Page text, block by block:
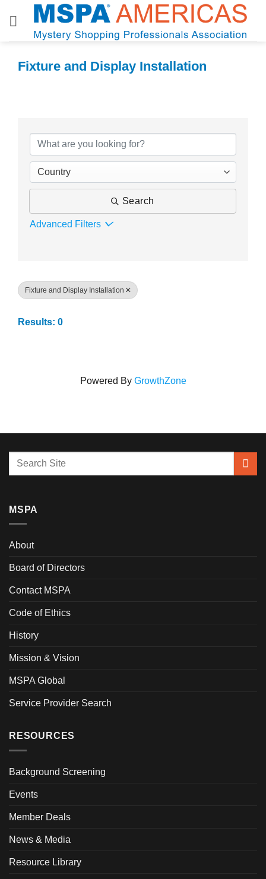
Fixture and Display Installation
Country
Search
Advanced Filters
Fixture and Display Installation
Results: 0
Powered By GrowthZone
MSPA
About
Board of Directors
Contact MSPA
Code of Ethics
History
Mission & Vision
MSPA Global
Service Provider Search
RESOURCES
Background Screening
Events
Member Deals
News & Media
Resource Library